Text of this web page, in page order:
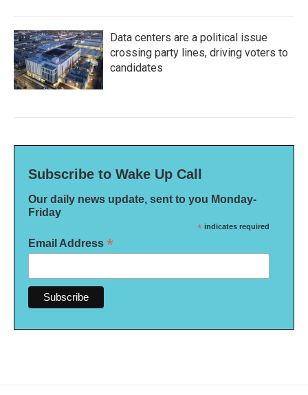
Data centers are a political issue
crossing party lines, driving voters to
candidates
Subscribe to Wake Up Call
Our daily news update, sent to you Monday-
Friday
* indicates required
Email Address *